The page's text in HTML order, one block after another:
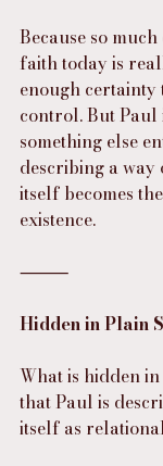
Because so
faith today is
enough
control. But Paul
something else
describing a
itself becomes
existence.
⸻
Hidden in Plain
What is hidden
that Paul is
itself as